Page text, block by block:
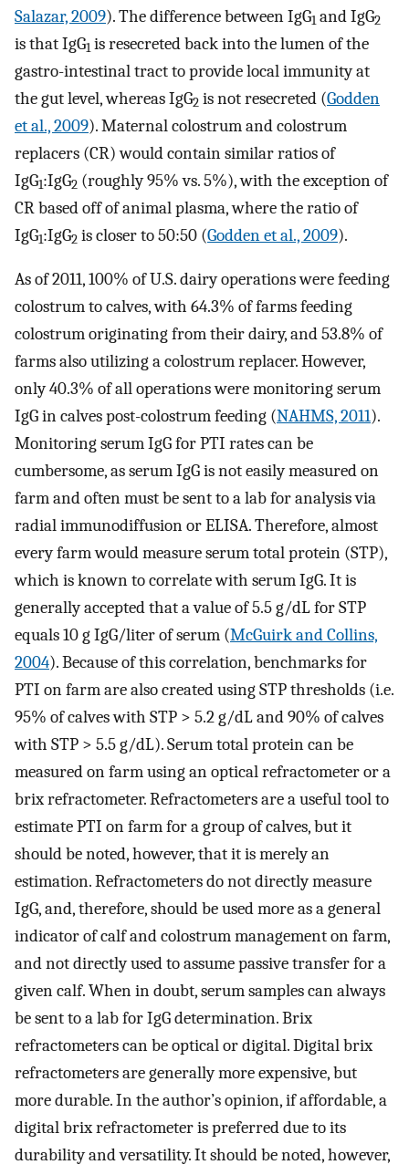
Salazar, 2009). The difference between IgG1 and IgG2
is that IgG1 is resecreted back into the lumen of the
gastro-intestinal tract to provide local immunity at
the gut level, whereas IgG2 is not resecreted (Godden
et al., 2009). Maternal colostrum and colostrum
replacers (CR) would contain similar ratios of
IgG1:IgG2 (roughly 95% vs. 5%), with the exception of
CR based off of animal plasma, where the ratio of
IgG1:IgG2 is closer to 50:50 (Godden et al., 2009).
As of 2011, 100% of U.S. dairy operations were feeding
colostrum to calves, with 64.3% of farms feeding
colostrum originating from their dairy, and 53.8% of
farms also utilizing a colostrum replacer. However,
only 40.3% of all operations were monitoring serum
IgG in calves post-colostrum feeding (NAHMS, 2011).
Monitoring serum IgG for PTI rates can be
cumbersome, as serum IgG is not easily measured on
farm and often must be sent to a lab for analysis via
radial immunodiffusion or ELISA. Therefore, almost
every farm would measure serum total protein (STP),
which is known to correlate with serum IgG. It is
generally accepted that a value of 5.5 g/dL for STP
equals 10 g IgG/liter of serum (McGuirk and Collins,
2004). Because of this correlation, benchmarks for
PTI on farm are also created using STP thresholds (i.e.
95% of calves with STP > 5.2 g/dL and 90% of calves
with STP > 5.5 g/dL). Serum total protein can be
measured on farm using an optical refractometer or a
brix refractometer. Refractometers are a useful tool to
estimate PTI on farm for a group of calves, but it
should be noted, however, that it is merely an
estimation. Refractometers do not directly measure
IgG, and, therefore, should be used more as a general
indicator of calf and colostrum management on farm,
and not directly used to assume passive transfer for a
given calf. When in doubt, serum samples can always
be sent to a lab for IgG determination. Brix
refractometers can be optical or digital. Digital brix
refractometers are generally more expensive, but
more durable. In the author’s opinion, if affordable, a
digital brix refractometer is preferred due to its
durability and versatility. It should be noted, however,